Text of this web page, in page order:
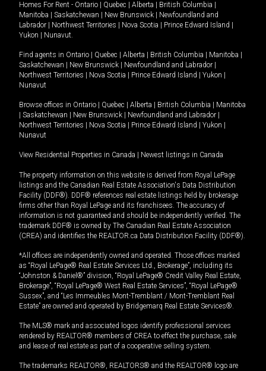
Homes For Rent - Ontario Quebec Alberta British Columbia
Manitoba
Saskatchewan New Brunswick
Newfoundland and
Labrador
Northwest Territories Nova Scotia Prince Edward Island
Yukon
Nunavut.
Find agents in Ontario Quebec Alberta British Columbia Manitoba
Saskatchewan
New Brunswick Newfoundland and Labrador
Northwest Territories
Nova Scotia Prince Edward Island Yukon
Nunavut
Browse offices in Ontario Quebec Alberta British Columbia
Manitoba
Saskatchewan New Brunswick Newfoundland and Labrador
Northwest Territories
Nova Scotia Prince Edward Island Yukon
Nunavut
View Residential Properties in Canada Newest listings in Canada
The property information on this website is derived from Royal LePage
listings and the Canadian Real Estate Association's Data Distribution
Facility (DDF®). DDF® references real estate listings held by brokerage
firms other than Royal LePage and its franchisees. The accuracy of
information is not guaranteed and should be independently verified. The
trademark DDF® is owned by The Canadian Real Estate Association
(CREA) and identifies the REALTOR.ca Data Distribution Facility (DDF®).
*All offices are independently owned and operated. Those offices marked
as “Royal LePage® Real Estate Services Ltd., Brokerage”, including its
“Johnston & Daniel®” division, “Royal LePage® Credit Valley Real Estate,
Brokerage”, “Royal LePage® West Real Estate Services”, “Royal LePage®
Sussex”, and “Les Immeubles Mont-Tremblant / Mont-Tremblant Real
Estate” are owned and operated by Bridgemarq Real Estate Services®.
The MLS® mark and associated logos identify professional services
rendered by REALTOR® members of CREA to effect the purchase, sale
and lease of real estate as part of a cooperative selling system.
The trademarks REALTOR®, REALTORS® and the REALTOR® logo are